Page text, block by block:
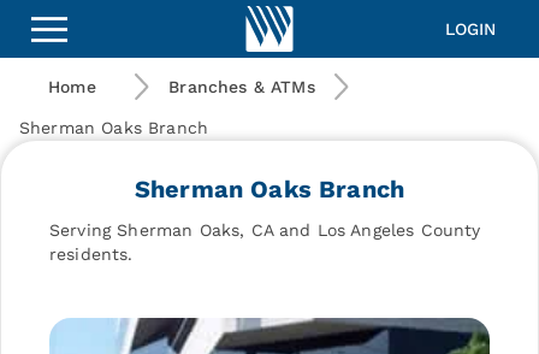
Wescom
Financial
|
Sherman
Oaks
Branch
LOGIN
Home Branches & ATMs
Sherman Oaks Branch
Sherman Oaks Branch
Serving Sherman Oaks, CA and Los Angeles County
residents.